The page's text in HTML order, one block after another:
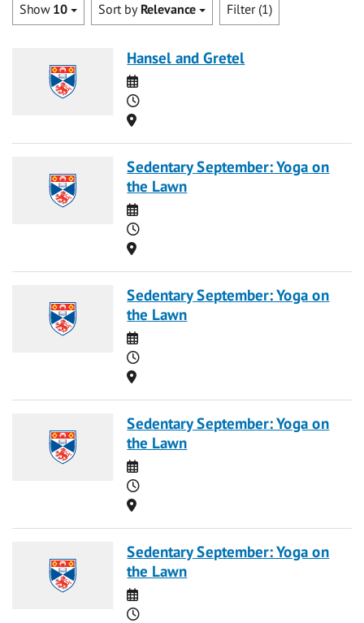
Show 10 Sort by Relevance Filter (1)
Hansel and Gretel
Date
Time
Location
Sedentary September: Yoga on
the Lawn
Date
Time
Location
Sedentary September: Yoga on
the Lawn
Date
Time
Location
Sedentary September: Yoga on
the Lawn
Date
Time
Location
Sedentary September: Yoga on
the Lawn
Date
Time